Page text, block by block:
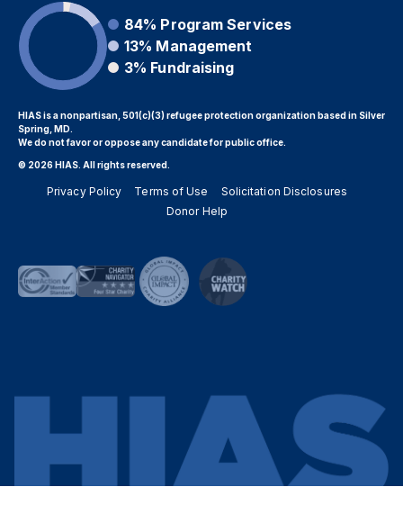
84% Program Services
13% Management
3% Fundraising
HIAS is a nonpartisan, 501(c)(3) refugee protection organization based in Silver
Spring, MD.
We do not favor or oppose any candidate for public office.
© 2026 HIAS. All rights reserved.
Privacy Policy Terms of Use
Solicitation Disclosures
Donor Help